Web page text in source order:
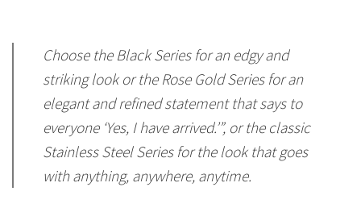
Choose the Black Series for an edgy and
striking look or the Rose Gold Series for an
elegant and refined statement that says to
everyone ‘Yes, I have arrived.’”, or the classic
Stainless Steel Series for the look that goes
with anything, anywhere, anytime.